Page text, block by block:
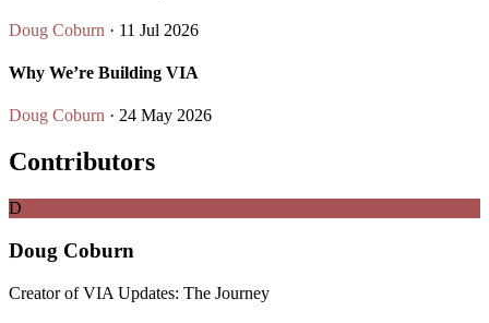
Doug Coburn · 11 Jul 2026
Why We’re Building VIA
Doug Coburn · 24 May 2026
Contributors
D
Doug Coburn
Creator of VIA Updates: The Journey